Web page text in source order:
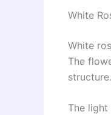
White
White
The
structure.
The